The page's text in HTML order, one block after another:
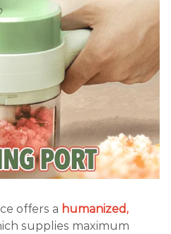
offers a humanized,
supplies maximum